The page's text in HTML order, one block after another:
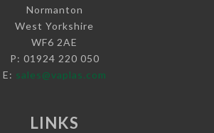
Normanton
West Yorkshire
WF6 2AE
P: 01924 220 050
E: sales@vaplas.com
LINKS